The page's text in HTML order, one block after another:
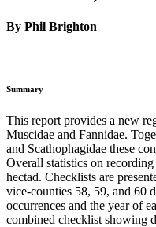
By Phil Brighton
Summary
This report provides a new
Muscidae and Fannidae.
and Scathophagidae these
Overall statistics on
hectad. Checklists are
vice-counties 58, 59, and 60
occurrences and the year of
combined checklist showing